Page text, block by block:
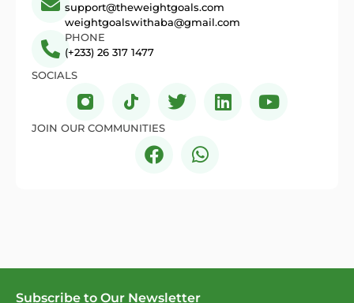
support@theweightgoals.com
weightgoalswithaba@gmail.com
PHONE
(+233) 26 317 1477
SOCIALS
JOIN OUR COMMUNITIES
Subscribe to Our Newsletter